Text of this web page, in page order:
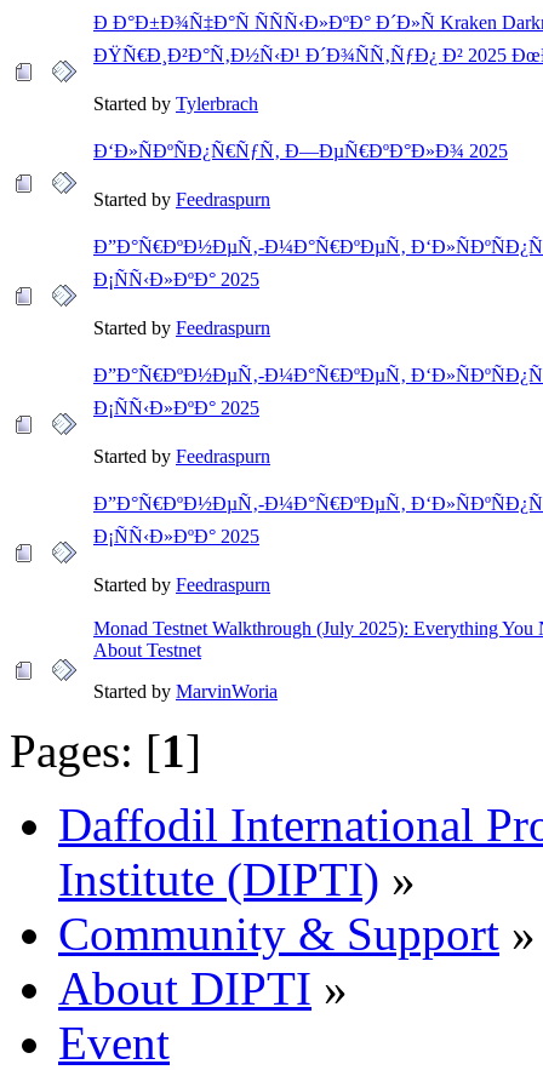
Ð Ð°Ð±Ð¾Ñ‡Ð°Ñ ÑÑÑ‹Ð»ÐºÐ° Ð´Ð»Ñ Kraken
ÐŸÑ€Ð¸Ð²Ð°Ñ‚Ð½Ñ‹Ð¹ Ð´Ð¾ÑÑ‚ÑƒÐ¿ Ð² 2025
Started by Tylerbrach
Ð‘Ð»ÑÐºÑÐ¿Ñ€ÑƒÑ‚ Ð—ÐµÑ€ÐºÐ°Ð»Ð¾ 2025
Started by Feedraspurn
Ð”Ð°Ñ€ÐºÐ½ÐµÑ‚-Ð¼Ð°Ñ€ÐºÐµÑ‚
Ð¡ÑÑ‹Ð»ÐºÐ° 2025
Started by Feedraspurn
Ð”Ð°Ñ€ÐºÐ½ÐµÑ‚-Ð¼Ð°Ñ€ÐºÐµÑ‚
Ð¡ÑÑ‹Ð»ÐºÐ° 2025
Started by Feedraspurn
Ð”Ð°Ñ€ÐºÐ½ÐµÑ‚-Ð¼Ð°Ñ€ÐºÐµÑ‚
Ð¡ÑÑ‹Ð»ÐºÐ° 2025
Started by Feedraspurn
Monad Testnet Walkthrough (July 2025): Everything You
About Testnet
Started by MarvinWoria
Pages: [1]
Daffodil International
Institute (DIPTI) »
Community & Support »
About DIPTI »
Event